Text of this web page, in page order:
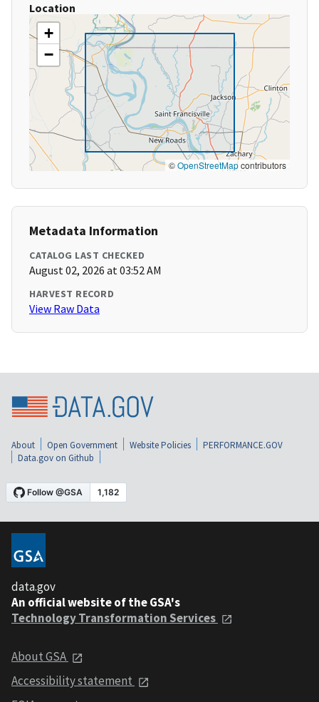
Location
+
−
©OpenStreetMapcontributors
Metadata Information
CATALOG LAST CHECKED
August 02, 2026 at 03:52 AM
HARVEST RECORD
View Raw Data
About Open Government Website Policies
PERFORMANCE.GOV
Data.gov on Github
data.gov
An official website of the GSA's
Technology Transformation Services
About GSA
Accessibility statement